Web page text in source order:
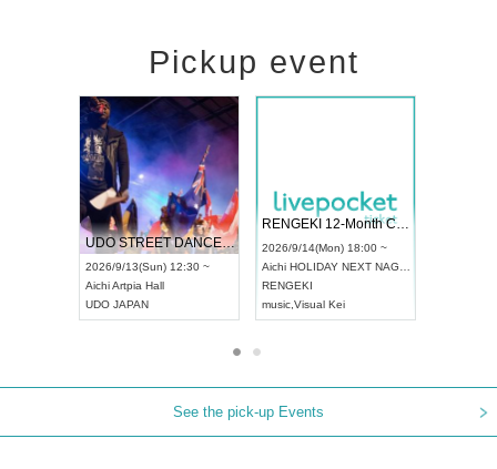
Pickup event
UDO STREET DANCE WORLD CHAMPIONSHIP JAPAN 2026
2026/9/13(Sun) 12:30 ~
AichiArtpia Hall
UDO JAPAN
RENGEKI 12-Month Consecutive ONE MAN TOUR "Seisei Ruten" -Sep. Edition -
2026/9/14(Mon) 18:00 ~
Aichi HOLIDAY NEXT NAGOYA
RENGEKI
music Visual Kei
See the pick-up Events